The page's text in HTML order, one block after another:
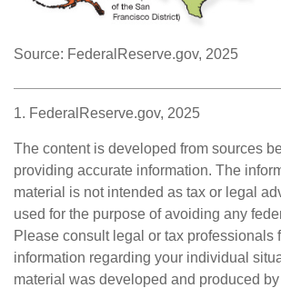
Source: FederalReserve.gov, 2025
1. FederalReserve.gov, 2025
The content is developed from sources
providing accurate information. The
material is not intended as tax or legal
used for the purpose of avoiding any
Please consult legal or tax professionals
information regarding your individual
material was developed and produced